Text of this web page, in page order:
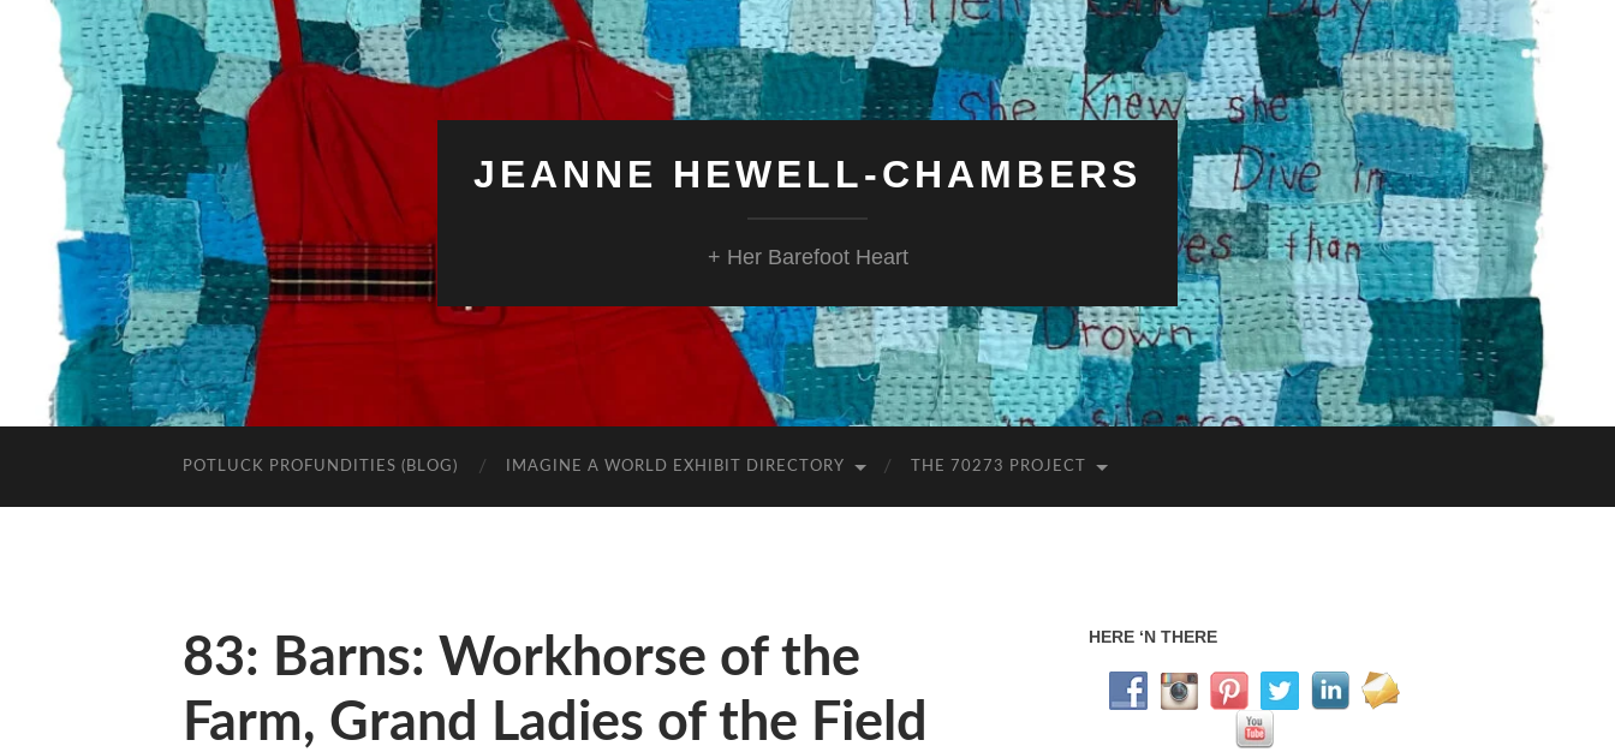
JEANNE HEWELL-CHAMBERS
+ Her Barefoot Heart
POTLUCK PROFUNDITIES (BLOG) IMAGINE A WORLD EXHIBIT DIRECTORY THE 70273 PROJECT
83: Barns: Workhorse of the
Farm, Grand Ladies of the Field
HERE ‘N THERE